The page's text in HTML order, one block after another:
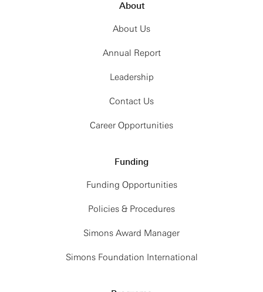
About
About Us
Annual Report
Leadership
Contact Us
Career Opportunities
Funding
Funding Opportunities
Policies & Procedures
Simons Award Manager
Simons Foundation International